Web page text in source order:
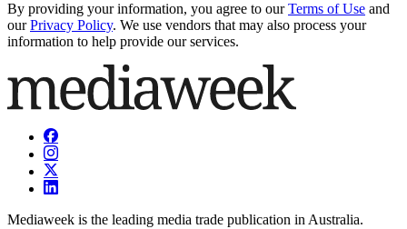
By providing your information, you agree to our Terms of Use and
our Privacy Policy. We use vendors that may also process your
information to help provide our services.
Mediaweek is the leading media trade publication in Australia.